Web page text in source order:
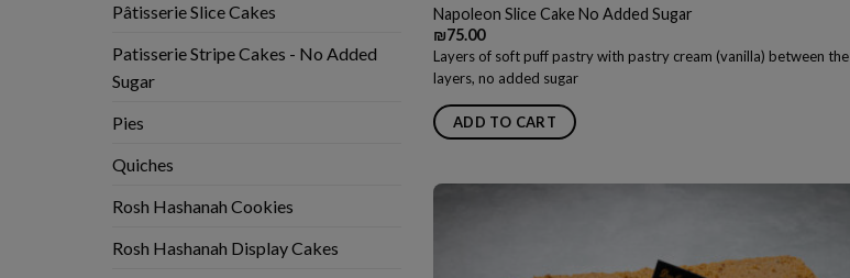
Pâtisserie Slice Cakes
Patisserie Stripe Cakes - No Added
Sugar
Pies
Quiches
Rosh Hashanah Cookies
Rosh Hashanah Display Cakes
Napoleon Slice Cake No Added Sugar
₪75.00
Layers of soft puff pastry with pastry cream (vanilla) between the
layers, no added sugar
ADD TO CART